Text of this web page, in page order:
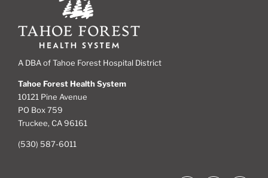
A DBA of Tahoe Forest Hospital District
Tahoe Forest Health System
10121 Pine Avenue
PO Box 759
Truckee, CA 96161
(530) 587-6011